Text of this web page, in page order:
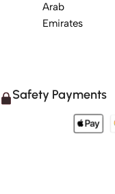
Arab
Emirates
Safety Payments